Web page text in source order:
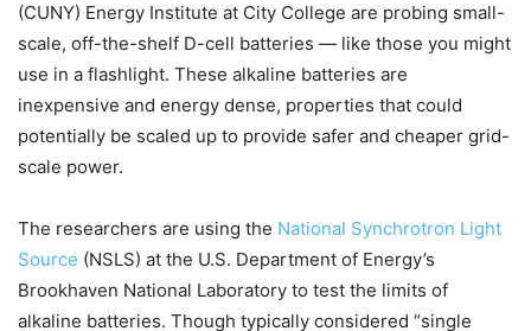
(CUNY) Energy Institute at City College are probing small-
scale, off-the-shelf D-cell batteries — like those you might
use in a flashlight. These alkaline batteries are
inexpensive and energy dense, properties that could
potentially be scaled up to provide safer and cheaper grid-
scale power.
The researchers are using the National Synchrotron Light
Source (NSLS) at the U.S. Department of Energy’s
Brookhaven National Laboratory to test the limits of
alkaline batteries. Though typically considered “single